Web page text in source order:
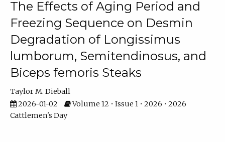
The Effects of Aging Period and
Freezing Sequence on Desmin
Degradation of Longissimus
lumborum, Semitendinosus, and
Biceps femoris Steaks
Taylor M. Dieball
2026-01-02
Volume 12 • Issue 1 • 2026 • 2026
Cattlemen's Day